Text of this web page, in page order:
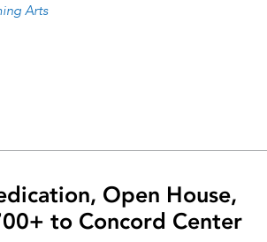
Arts
Open House,
to Concord Center